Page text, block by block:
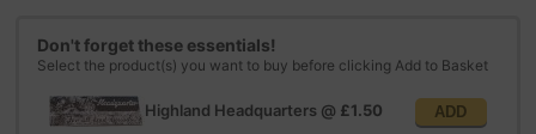
Don't forget these essentials!
Select the product(s) you want to buy before clicking Add to Basket
Highland Headquarters @ £1.50 ADD